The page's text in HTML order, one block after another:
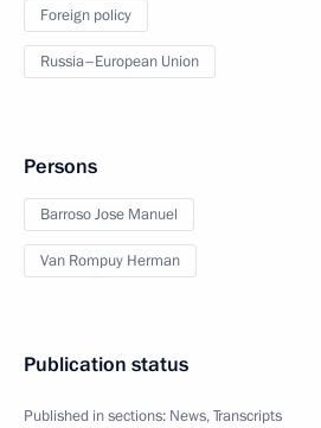
Foreign policy
Russia–European Union
Persons
Barroso Jose Manuel
Van Rompuy Herman
Publication status
Published in sections: News,Transcripts